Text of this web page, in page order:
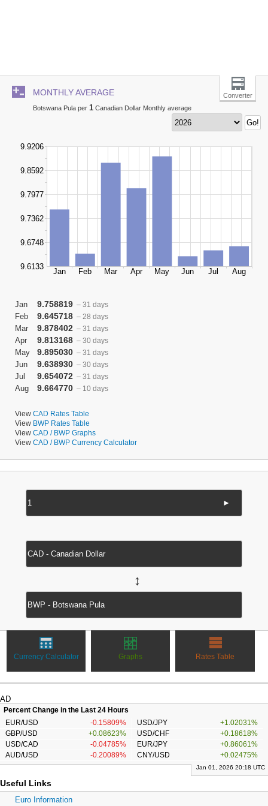
MONTHLY AVERAGE
Converter
Botswana Pula per 1 Canadian Dollar Monthly average
Jan 9.758819 – 31 days
Feb 9.645718 – 28 days
Mar 9.878402 – 31 days
Apr 9.813168 – 30 days
May 9.895030 – 31 days
Jun 9.638930 – 30 days
Jul 9.654072 – 31 days
Aug 9.664770 – 10 days
View CAD Rates Table
View BWP Rates Table
View CAD / BWP Graphs
View CAD / BWP Currency Calculator
►
↔
Currency Calculator Graphs Rates Table
AD
Percent Change in the Last 24 Hours
EUR/USD
-0.15809% USD/JPY
+1.02031%
GBP/USD
+0.08623% USD/CHF
+0.18618%
USD/CAD
-0.04785% EUR/JPY
+0.86061%
AUD/USD
-0.20089% CNY/USD +0.02475%
Jan 01, 2026 20:18 UTC
Useful Links
Euro Information